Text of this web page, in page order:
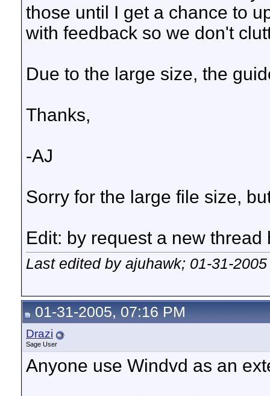
those until I get a chance to
with feedback so we don't
Due to the large size, the
Thanks,
-AJ
Sorry for the large file size,
Edit: by request a new
Last edited by ajuhawk; 01-31-
01-31-2005, 07:16 PM
Drazi
Sage User
Anyone use Windvd as an